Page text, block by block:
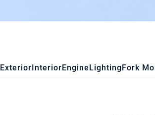
ExteriorInteriorEngineLightingFork